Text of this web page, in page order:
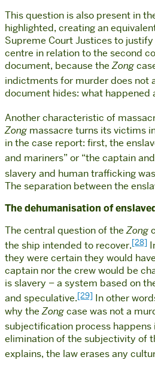
This question is also present in
highlighted, creating an
Supreme Court Justices to
centre in relation to the second
document, because theZong
indictments for murder does not
document hides: what
Another characteristic of
Zong massacre turns its victims
in the case report: first, the
and mariners” or “the captain
slavery and human trafficking
The separation between the
The dehumanisation of
The central question of theZong
the ship intended to recover.[28]
they were certain they would
captain nor the crew would be
is slavery – a system based on
and speculative.[29] In other
why theZongcase was not a
subjectification process
elimination of the subjectivity of
explains, the law erases any